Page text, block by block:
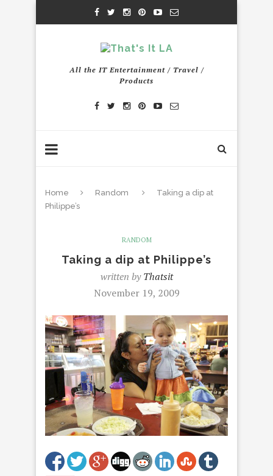
All the IT Entertainment / Travel /
Products
Home Random
Taking a dip at
Philippe’s
RANDOM
Taking a dip at Philippe’s
written byThatsit
November 19, 2009